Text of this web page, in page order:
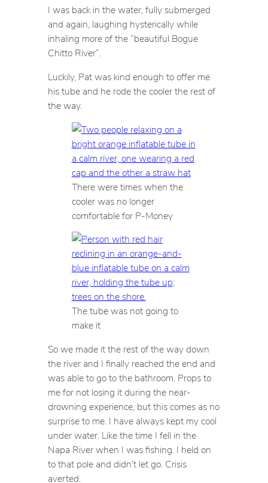
I was back in the water, fully submerged
and again, laughing hysterically while
inhaling more of the “beautiful Bogue
Chitto River”.
Luckily, Pat was kind enough to offer me
his tube and he rode the cooler the rest of
the way.
There were times when the
cooler was no longer
comfortable for P-Money
The tube was not going to
make it
So we made it the rest of the way down
the river and I finally reached the end and
was able to go to the bathroom. Props to
me for not losing it during the near-
drowning experience, but this comes as no
surprise to me. I have always kept my cool
under water. Like the time I fell in the
Napa River when I was fishing. I held on
to that pole and didn’t let go. Crisis
averted.